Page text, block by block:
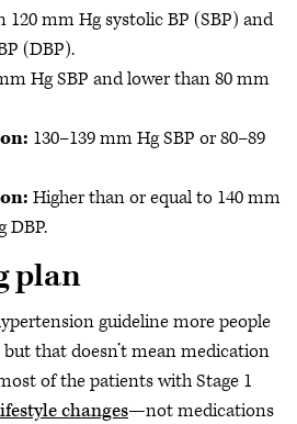
120 mm Hg systolic BP (SBP) and
(DBP).
Hg SBP and lower than 80 mm
130–139 mm Hg SBP or 80–89
Higher than or equal to 140 mm
DBP.
plan
guideline more people
that doesn’t mean medication
of the patients with Stage 1
changes—not medications